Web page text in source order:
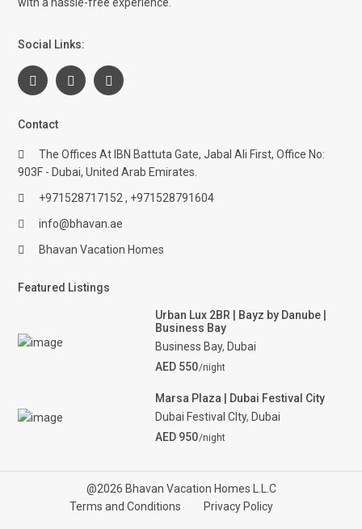
Social Links:
Contact
The Offices At IBN Battuta Gate, Jabal Ali First, Office No:
903F - Dubai, United Arab Emirates.
+971528717152 , +971528791604
info@bhavan.ae
Bhavan Vacation Homes
Featured Listings
Urban Lux 2BR | Bayz by Danube |
Business Bay
Business Bay, Dubai
AED 550/night
Marsa Plaza | Dubai Festival City
Dubai Festival CIty, Dubai
AED 950/night
@2026 Bhavan Vacation Homes L.L.C
Terms and Conditions
Privacy Policy